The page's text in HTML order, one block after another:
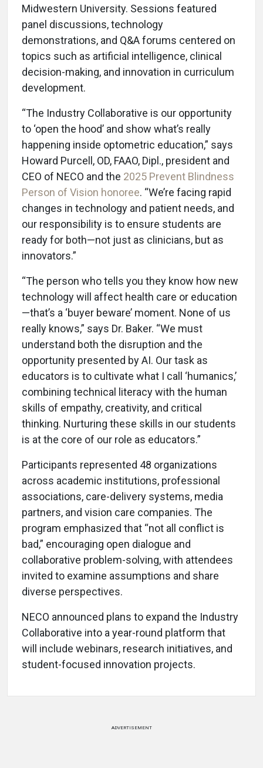
Midwestern University. Sessions featured
panel discussions, technology
demonstrations, and Q&A forums centered on
topics such as artificial intelligence, clinical
decision-making, and innovation in curriculum
development.
“The Industry Collaborative is our opportunity
to ‘open the hood’ and show what’s really
happening inside optometric education,” says
Howard Purcell, OD, FAAO, Dipl., president and
CEO of NECO and the 2025 Prevent Blindness
Person of Vision honoree. “We’re facing rapid
changes in technology and patient needs, and
our responsibility is to ensure students are
ready for both—not just as clinicians, but as
innovators.”
“The person who tells you they know how new
technology will affect health care or education
—that’s a ‘buyer beware’ moment. None of us
really knows,” says Dr. Baker. “We must
understand both the disruption and the
opportunity presented by AI. Our task as
educators is to cultivate what I call ‘humanics,’
combining technical literacy with the human
skills of empathy, creativity, and critical
thinking. Nurturing these skills in our students
is at the core of our role as educators.”
Participants represented 48 organizations
across academic institutions, professional
associations, care-delivery systems, media
partners, and vision care companies. The
program emphasized that “not all conflict is
bad,” encouraging open dialogue and
collaborative problem-solving, with attendees
invited to examine assumptions and share
diverse perspectives.
NECO announced plans to expand the Industry
Collaborative into a year-round platform that
will include webinars, research initiatives, and
student-focused innovation projects.
ADVERTISEMENT